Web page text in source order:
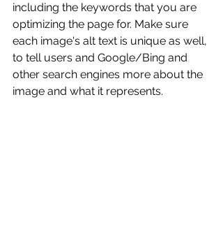
including the keywords that you are
optimizing the page for. Make sure
each image's alt text is unique as well,
to tell users and Google/Bing and
other search engines more about the
image and what it represents.